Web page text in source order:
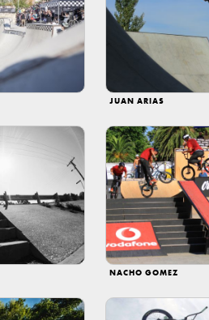
JUAN ARIAS
NACHO GOMEZ